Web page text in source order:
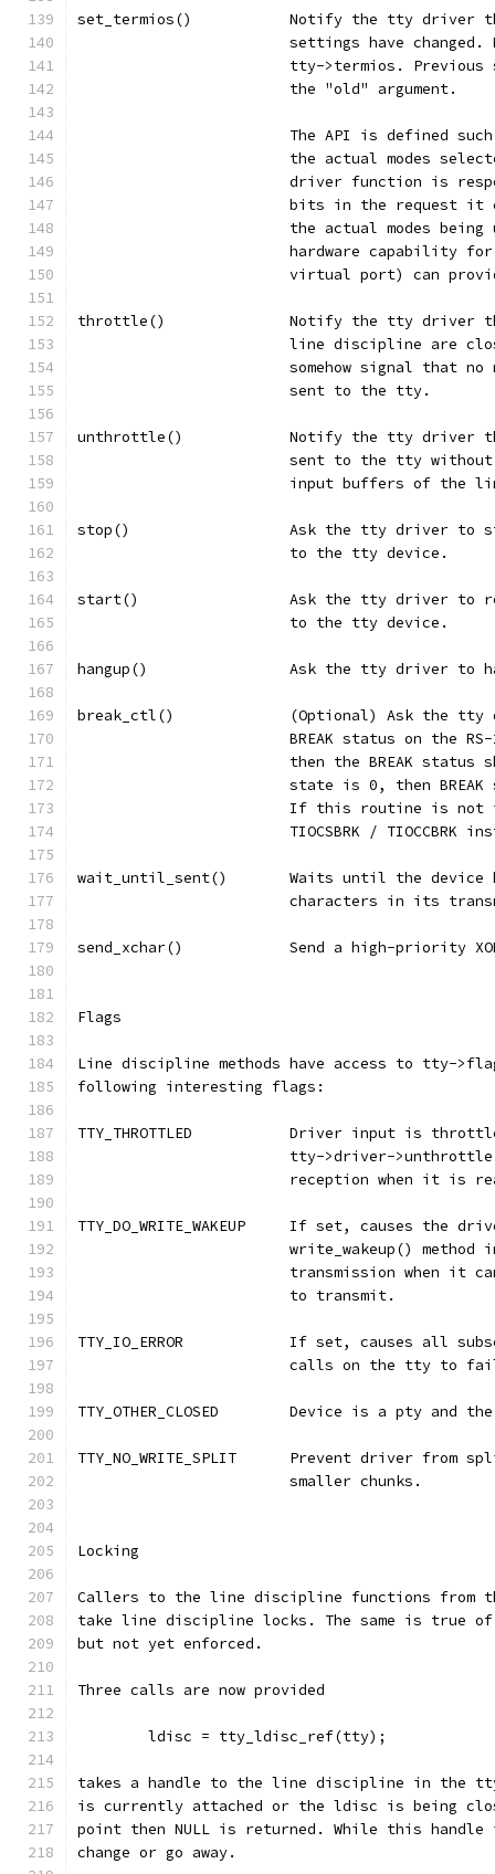
set_termios()		Notify the tty
settings have
tty->termios.
			the "old" argument.
The API is defined
the actual modes
driver function is
bits in the request
the actual modes
hardware capability
virtual port) can
throttle()		Notify the tty
line discipline are
somehow signal that
			sent to the tty.
unthrottle()		Notify the tty
sent to the tty
input buffers of the
stop()			Ask the tty
			to the tty device.
start()			Ask the tty driver
			to the tty device.
hangup()		Ask the tty
break_ctl()		(Optional)
BREAK status on the
then the BREAK
state is 0, then
If this routine is
TIOCSBRK / TIOCCBRK
wait_until_sent()	Waits until
characters in its
send_xchar()		Send a high-
Flags
Line discipline methods have access to tty-
following interesting flags:
TTY_THROTTLED		Driver
tty->driver-
reception when it is
TTY_DO_WRITE_WAKEUP	If
write_wakeup() method
transmission when it
			to transmit.
TTY_IO_ERROR		If set,
calls on the tty to
TTY_OTHER_CLOSED	Device is
TTY_NO_WRITE_SPLIT	Prevent
			smaller chunks.
Locking
Callers to the line discipline functions from
take line discipline locks. The same is true
but not yet enforced.
Three calls are now provided
	ldisc = tty_ldisc_ref(tty);
takes a handle to the line discipline in the
is currently attached or the ldisc is being
point then NULL is returned. While this
change or go away.